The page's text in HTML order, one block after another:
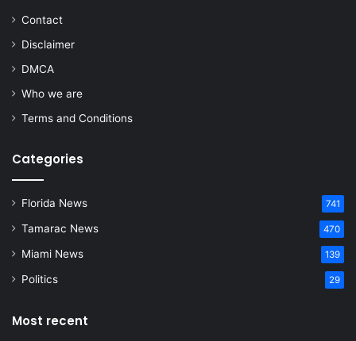
Contact
Disclaimer
DMCA
Who we are
Terms and Conditions
Categories
Florida News 741
Tamarac News 470
Miami News 139
Politics 29
Most recent